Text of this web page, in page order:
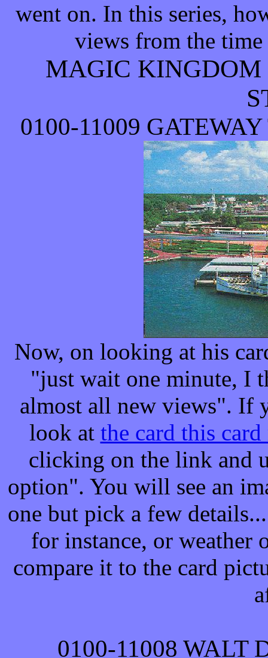
went on. In this series,
views from the time
MAGIC
0100-11009
Now, on looking at his
"just wait one minute, I
almost all new views". If
look at the card this
clicking on the link and
option". You will see an
one but pick a few
for instance, or weather
compare it to the card
0100-11008 WALT